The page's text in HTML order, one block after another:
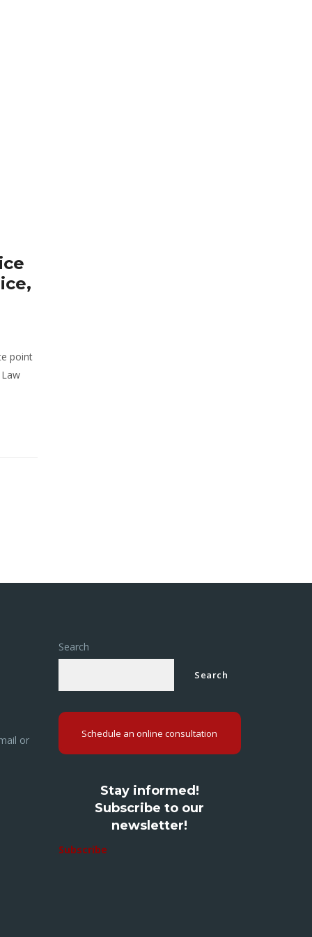
point
or
Search
Search
Schedule an online consultation
Stay informed!
Subscribe to our
newsletter!
Subscribe